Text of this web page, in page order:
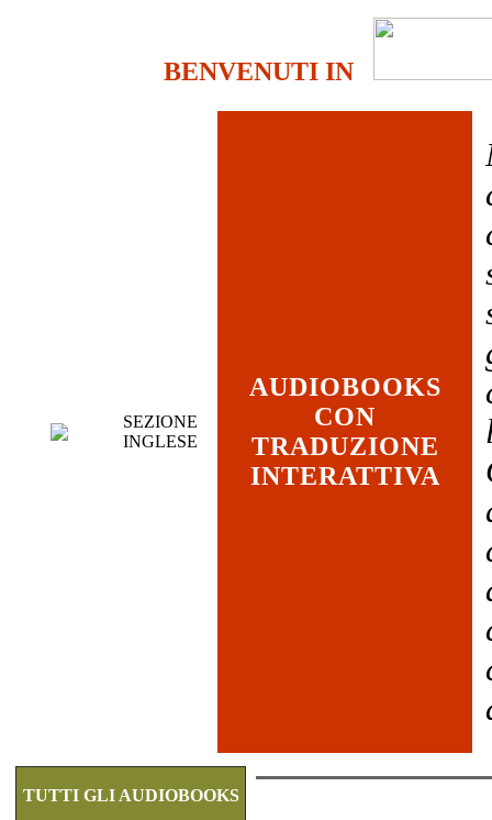
BENVENUTI IN
SEZIONE
INGLESE
AUDIOBOOKS
CON
TRADUZIONE
INTERATTIVA
TUTTI GLI AUDIOBOOKS